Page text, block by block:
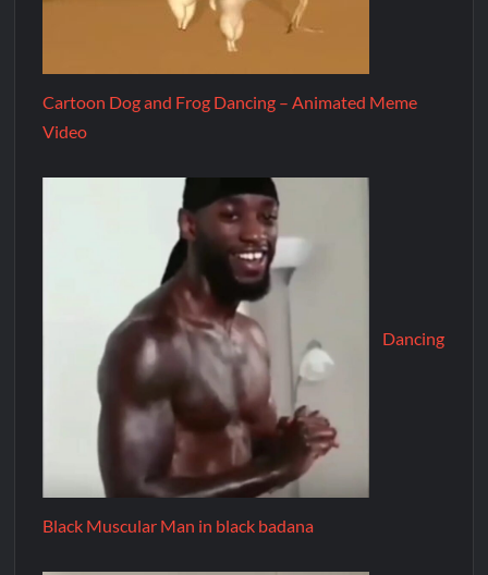
Cartoon Dog and Frog Dancing – Animated Meme
Video
Dancing
Black Muscular Man in black badana